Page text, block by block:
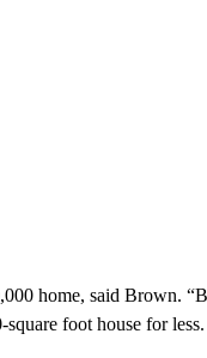
home, said Brown.
foot house for